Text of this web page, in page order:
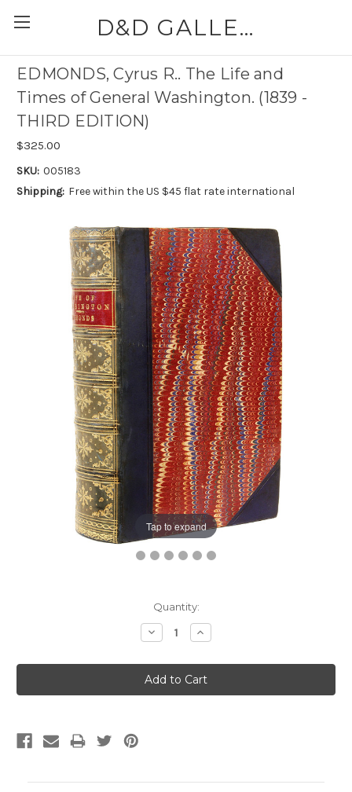
D&D GALLERIES - ABAA
EDMONDS, Cyrus R.. The Life and
Times of General Washington. (1839 -
THIRD EDITION)
$325.00
SKU: 005183
Shipping: Free within the US $45 flat rate international
Tap to expand
Quantity:
Decrease
Quantity:
Increase
Quantity: